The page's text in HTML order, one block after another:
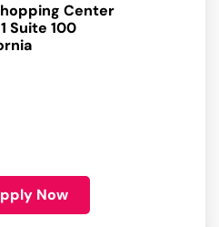
Center
Suite 100
Now